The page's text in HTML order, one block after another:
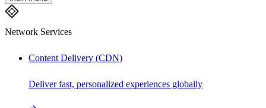
Network Services
Content Delivery (CDN)
Deliver fast, personalized experiences globally